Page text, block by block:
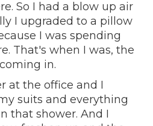
So I had a blow up air
I upgraded to a pillow
I was spending
That's when I was, the
in.
at the office and I
suits and everything
that shower. And I